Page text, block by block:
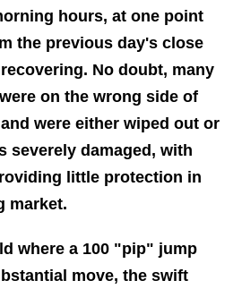
hours, at one point
the previous day's close
No doubt, many
on the wrong side of
were either wiped out or
severely damaged, with
little protection in
market.
where a 100 "pip" jump
move, the swift